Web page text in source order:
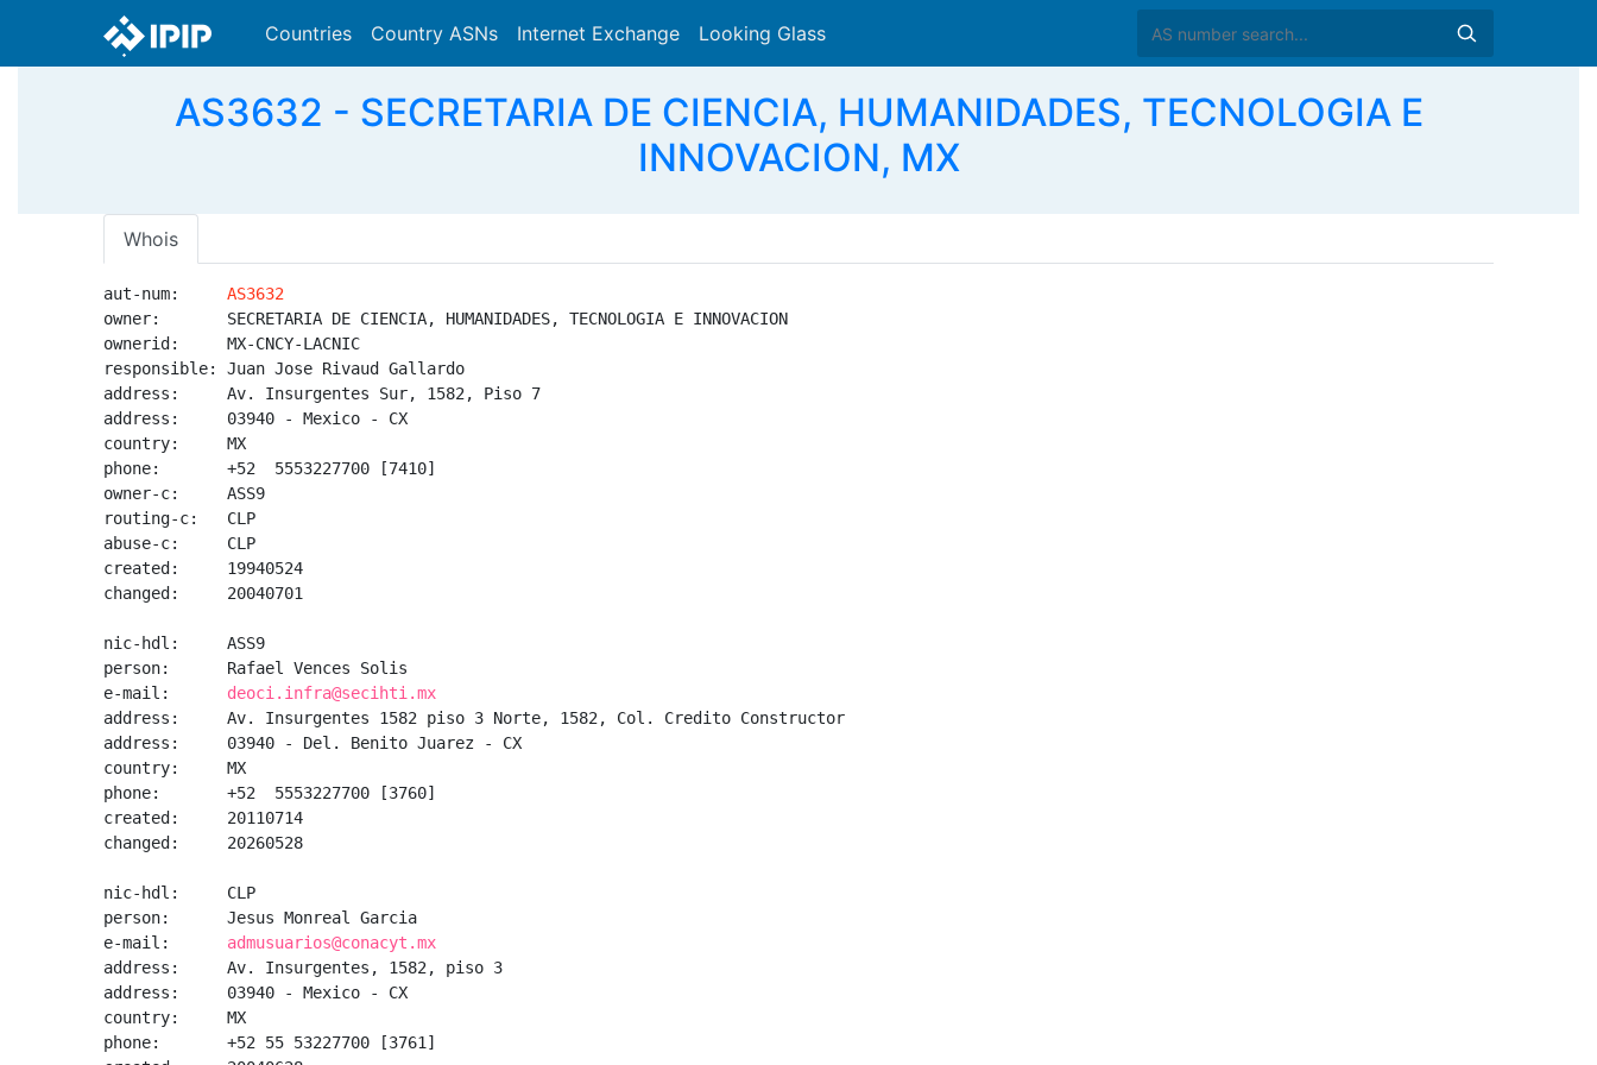
Countries Country ASNs Internet Exchange Looking Glass
AS3632 - SECRETARIA DE CIENCIA, HUMANIDADES, TECNOLOGIA E
INNOVACION, MX
Whois
aut-num: AS3632
owner:       SECRETARIA DE CIENCIA, HUMANIDADES, TECNOLOGIA E INNOVACION
ownerid:     MX-CNCY-LACNIC
responsible: Juan Jose Rivaud Gallardo
address:     Av. Insurgentes Sur, 1582, Piso 7
address:     03940 - Mexico - CX
country:     MX
phone:       +52  5553227700 [7410]
owner-c:     ASS9
routing-c:   CLP
abuse-c:     CLP
created:     19940524
changed:     20040701
nic-hdl:     ASS9
person:      Rafael Vences Solis
e-mail: deoci.infra@secihti.mx
address:     Av. Insurgentes 1582 piso 3 Norte, 1582, Col. Credito Constructor
address:     03940 - Del. Benito Juarez - CX
country:     MX
phone:       +52  5553227700 [3760]
created:     20110714
changed:     20260528
nic-hdl:     CLP
person:      Jesus Monreal Garcia
e-mail: admusuarios@conacyt.mx
address:     Av. Insurgentes, 1582, piso 3
address:     03940 - Mexico - CX
country:     MX
phone:       +52 55 53227700 [3761]